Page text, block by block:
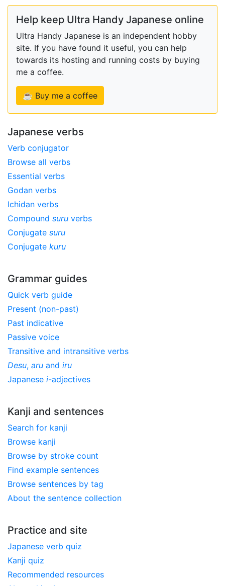
Help keep Ultra Handy Japanese online
Ultra Handy Japanese is an independent hobby
site. If you have found it useful, you can help
towards its hosting and running costs by buying
me a coffee.
☕ Buy me a coffee
Japanese verbs
Verb conjugator
Browse all verbs
Essential verbs
Godan verbs
Ichidan verbs
Compound suru verbs
Conjugate suru
Conjugate kuru
Grammar guides
Quick verb guide
Present (non-past)
Past indicative
Passive voice
Transitive and intransitive verbs
Desu, aru and iru
Japanese i-adjectives
Kanji and sentences
Search for kanji
Browse kanji
Browse by stroke count
Find example sentences
Browse sentences by tag
About the sentence collection
Practice and site
Japanese verb quiz
Kanji quiz
Recommended resources